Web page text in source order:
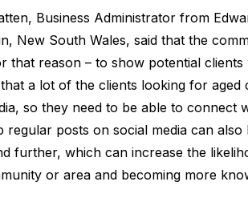
Business Administrator from
New South Wales, said that the
that reason – to show potential
a lot of the clients looking for
so they need to be able to connect
regular posts on social media can
further, which can increase the
or area and becoming more